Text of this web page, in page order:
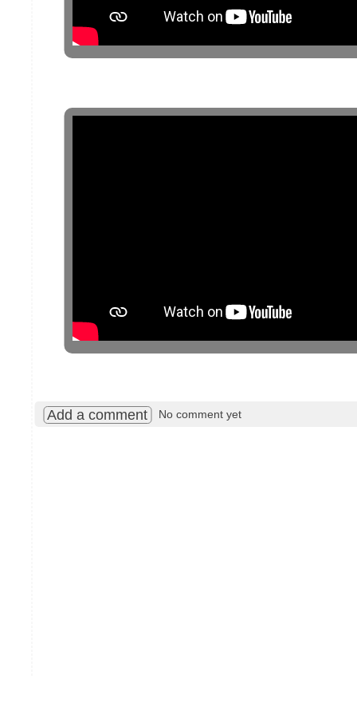
Add a comment No comment yet